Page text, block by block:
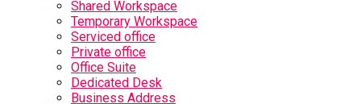
Shared Workspace
Temporary Workspace
Serviced office
Private office
Office Suite
Dedicated Desk
Business Address